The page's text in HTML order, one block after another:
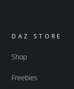
DAZ STORE
Shop
Freebies